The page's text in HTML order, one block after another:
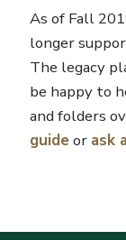
As of Fall
longer
The legacy
be happy to
and folders
guide or ask